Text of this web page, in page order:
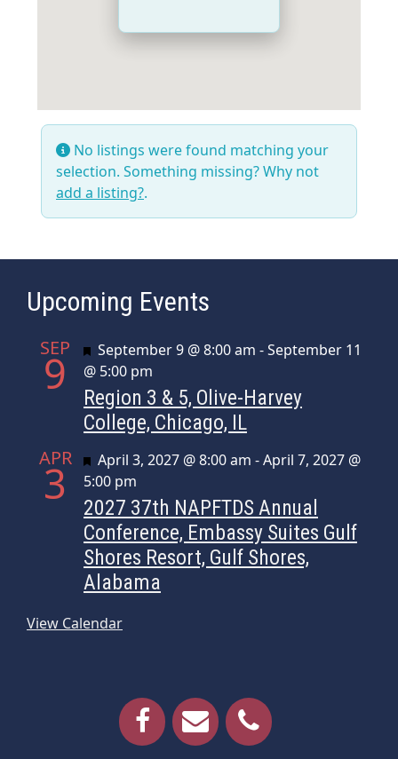
No listings were found matching your
selection. Something missing? Why not
add a listing?.
Upcoming Events
SEP
9 Featured
September 9 @ 8:00 am -September 11
@ 5:00 pm
Region 3 & 5, Olive-Harvey
College, Chicago, IL
APR
3 Featured
April 3, 2027 @ 8:00 am -April 7, 2027 @
5:00 pm
2027 37th NAPFTDS Annual
Conference, Embassy Suites Gulf
Shores Resort, Gulf Shores,
Alabama
View Calendar